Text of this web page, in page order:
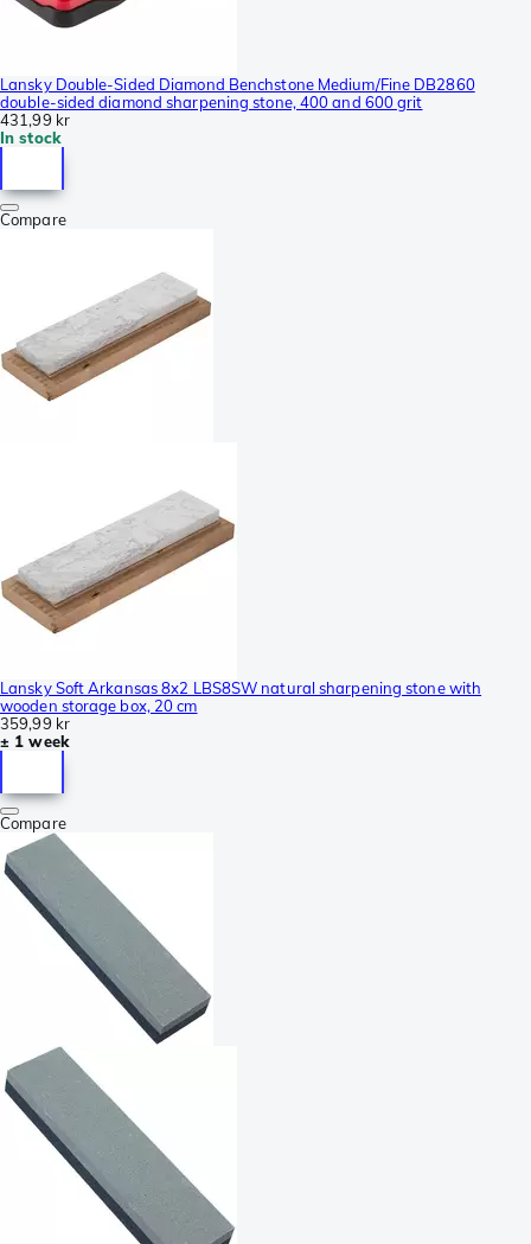
Lansky Double-Sided Diamond Benchstone Medium/Fine DB2860
double-sided diamond sharpening stone, 400 and 600 grit
431,99 kr
In stock
Compare
Lansky Soft Arkansas 8x2 LBS8SW natural sharpening stone with
wooden storage box, 20 cm
359,99 kr
± 1 week
Compare